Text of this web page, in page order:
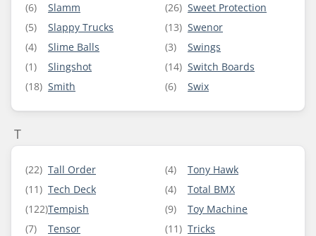
(6)
Slamm
(5)
Slappy Trucks
(4)
Slime Balls
(1)
Slingshot
(18) Smith
(26) Sweet Protection
(13) Swenor
(3)
Swings
(14) Switch Boards
(6)
Swix
T
(22) Tall Order
(11) Tech Deck
(122)Tempish
(7)
Tensor
(4)
Tony Hawk
(4)
Total BMX
(9)
Toy Machine
(11) Tricks